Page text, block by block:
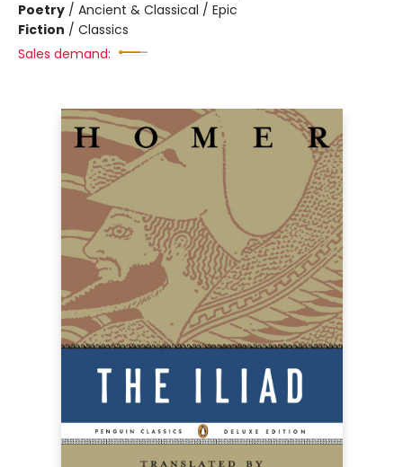
Poetry / Ancient & Classical / Epic
Fiction / Classics
Sales demand: